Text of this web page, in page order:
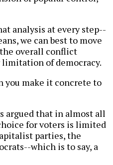
analysis at every step--
we can best to move
overall conflict
of democracy.
you make it concrete to
argued that in almost all
for voters is limited
parties, the
which is to say, a